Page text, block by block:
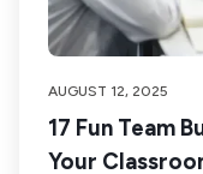
AUGUST 12, 2025
17 Fun Team
Your